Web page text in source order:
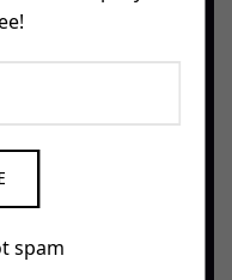
Z Kaju Barfi
cashews pressed
irresistibly rich.
spam